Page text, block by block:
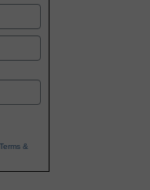
Terms &